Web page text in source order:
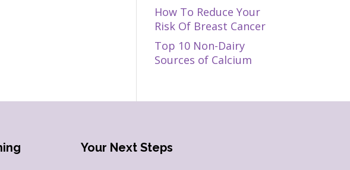
How To Reduce Your
Risk Of Breast Cancer
Top 10 Non-Dairy
Sources of Calcium
Your Next Steps